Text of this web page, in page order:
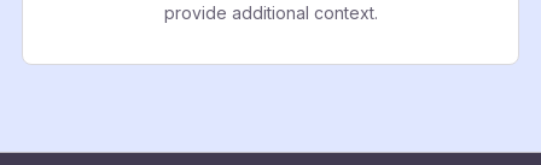
provide additional context.